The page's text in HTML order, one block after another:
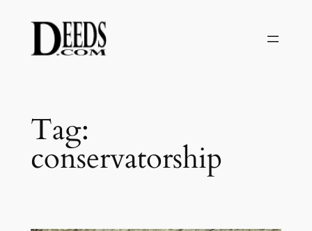
content
Tag:
conservatorship